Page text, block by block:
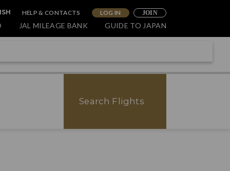
HELP & CONTACTS LOG IN JOIN
JAL MILEAGE BANK GUIDE TO JAPAN
Search Flights